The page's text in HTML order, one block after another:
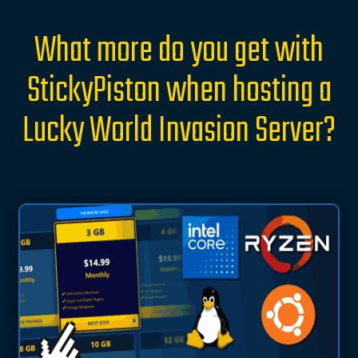
What more do you get with
StickyPiston when hosting a
Lucky World Invasion Server?